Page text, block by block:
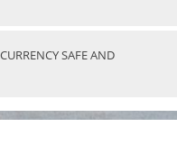
SAFE AND